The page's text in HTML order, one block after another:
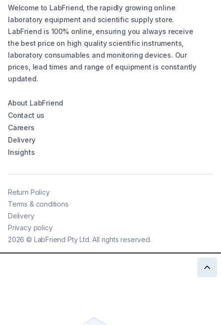
Welcome to LabFriend, the rapidly growing online
laboratory equipment and scientific supply store.
LabFriend is 100% online, ensuring you always receive
the best price on high quality scientific instruments,
laboratory consumables and monitoring devices. Our
prices, lead times and range of equipment is constantly
updated.
About LabFriend
Contact us
Careers
Delivery
Insights
2026 © LabFriend Pty Ltd. All rights reserved.
Return Policy
Terms & conditions
Delivery
Privacy policy